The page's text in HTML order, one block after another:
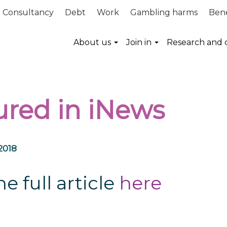
Consultancy Debt Work Gambling harms
About us Join in Research and
in iNews
full article here